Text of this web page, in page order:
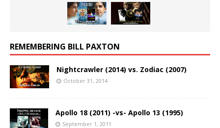
REMEMBERING BILL PAXTON
Nightcrawler (2014) vs. Zodiac (2007)
October 31, 2014
Apollo 18 (2011) -vs- Apollo 13 (1995)
September 1, 2011